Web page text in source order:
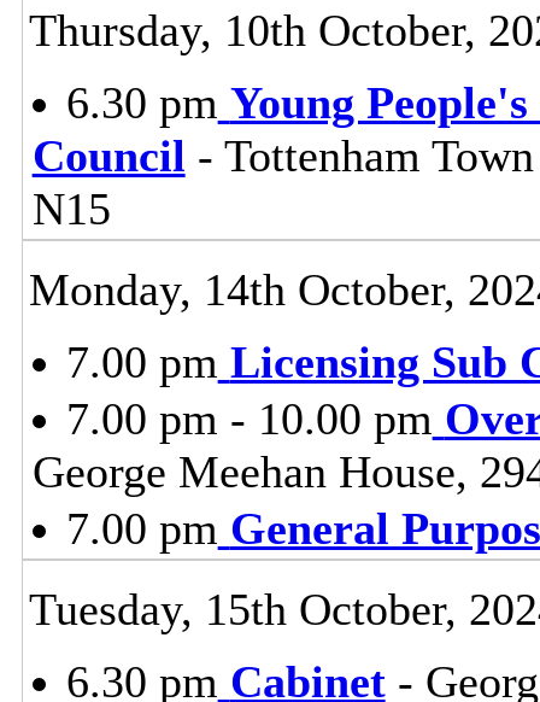
Thursday, 10th October,
6.30 pm Young
Council - Tottenham
N15
Monday, 14th October,
7.00 pm Licensing Sub
7.00 pm - 10.00 pm
George Meehan House,
7.00 pm General
Tuesday, 15th October,
6.30 pm Cabinet-